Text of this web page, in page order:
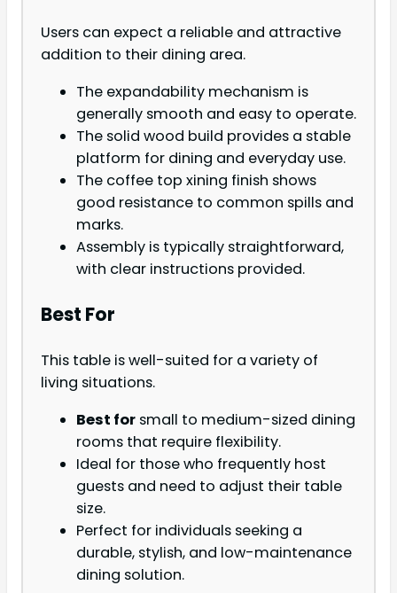
Users can expect a reliable and attractive
addition to their dining area.
The expandability mechanism is
generally smooth and easy to operate.
The solid wood build provides a stable
platform for dining and everyday use.
The coffee top xining finish shows
good resistance to common spills and
marks.
Assembly is typically straightforward,
with clear instructions provided.
Best For
This table is well-suited for a variety of
living situations.
Best for small to medium-sized dining
rooms that require flexibility.
Ideal for those who frequently host
guests and need to adjust their table
size.
Perfect for individuals seeking a
durable, stylish, and low-maintenance
dining solution.